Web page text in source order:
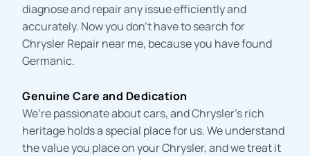
diagnose and repair any issue efficiently and
accurately. Now you don’t have to search for
Chrysler Repair near me, because you have found
Germanic.
Genuine Care and Dedication
We’re passionate about cars, and Chrysler’s rich
heritage holds a special place for us. We understand
the value you place on your Chrysler, and we treat it